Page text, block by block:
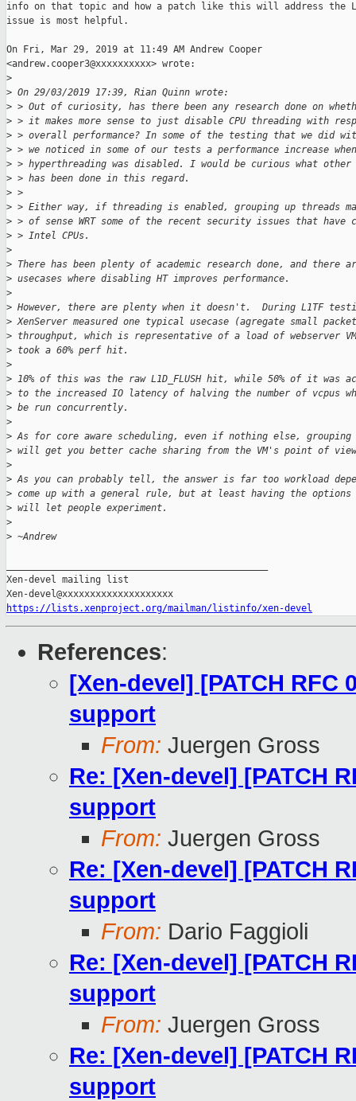
info on that topic and how a patch like this will address the
issue is most helpful.
On Fri, Mar 29, 2019 at 11:49 AM Andrew Cooper
<andrew.cooper3@xxxxxxxxxx> wrote:
>
> On 29/03/2019 17:39, Rian Quinn wrote:
> > Out of curiosity, has there been any research done on
> > it makes more sense to just disable CPU threading with
> > overall performance? In some of the testing that we did
> > we noticed in some of our tests a performance increase when
> > hyperthreading was disabled. I would be curious what other
> > has been done in this regard.
> >
> > Either way, if threading is enabled, grouping up threads
> > of sense WRT some of the recent security issues that have
> > Intel CPUs.
>
> There has been plenty of academic research done, and there
> usecases where disabling HT improves performance.
>
> However, there are plenty when it doesn't.  During L1TF
> XenServer measured one typical usecase (agregate small
> throughput, which is representative of a load of webserver
> took a 60% perf hit.
>
> 10% of this was the raw L1D_FLUSH hit, while 50% of it was
> to the increased IO latency of halving the number of vcpus
> be run concurrently.
>
> As for core aware scheduling, even if nothing else, grouping
> will get you better cache sharing from the VM's point of
>
> As you can probably tell, the answer is far too workload
> come up with a general rule, but at least having the options
> will let people experiment.
>
> ~Andrew
Xen-devel mailing list
https://lists.xenproject.org/mailman/listinfo/xen-devel
References:
[Xen-devel] [PATCH RFC
support
From: Juergen Gross
Re: [Xen-devel] [PATCH
support
From: Juergen Gross
Re: [Xen-devel] [PATCH
support
From: Dario Faggioli
Re: [Xen-devel] [PATCH
support
From: Juergen Gross
Re: [Xen-devel] [PATCH
support